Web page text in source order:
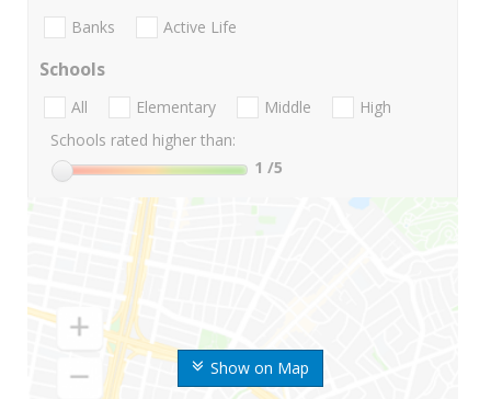
Show on Map
Banks Active Life
Schools
All Elementary Middle
High
Schools rated higher than:
1 /5